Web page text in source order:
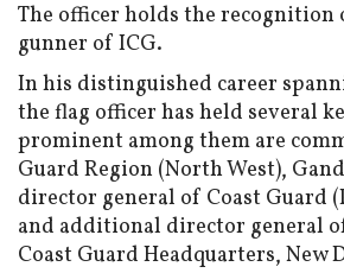
The officer holds the
gunner of ICG.
In his distinguished career
the flag officer has held several
prominent among them are
Guard Region (North West),
director general of Coast Guard
and additional director general
Coast Guard Headquarters, New